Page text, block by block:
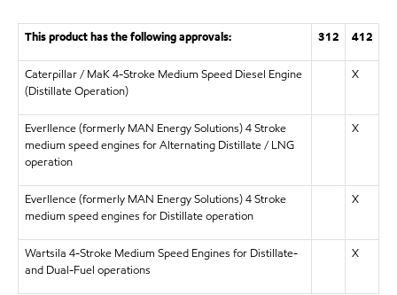
This product has the following approvals: 312 412
Caterpillar / MaK 4-Stroke Medium Speed Diesel Engine
(Distillate Operation)
X
Everllence (formerly MAN Energy Solutions) 4 Stroke
medium speed engines for Alternating Distillate / LNG
operation
X
Everllence (formerly MAN Energy Solutions) 4 Stroke
medium speed engines for Distillate operation
X
Wartsila 4-Stroke Medium Speed Engines for Distillate-
and Dual-Fuel operations
X